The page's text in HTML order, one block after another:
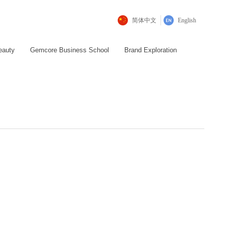
简体中文 English
Gemcore Business School Brand Exploration